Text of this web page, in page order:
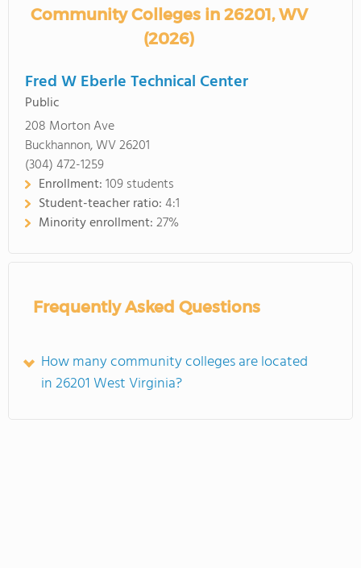
Community Colleges in 26201, WV
(2026)
Fred W Eberle Technical Center
Public
208 Morton Ave
Buckhannon, WV 26201
(304) 472-1259
Enrollment:109 students
Student-teacher ratio:4:1
Minority enrollment:27%
Frequently Asked Questions
How many community colleges are located
in 26201 West Virginia?